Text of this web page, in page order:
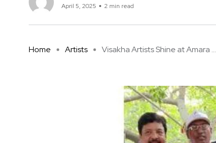
April 5, 2025 2 min read
Home Artists Visakha Artists Shine at Amara ...